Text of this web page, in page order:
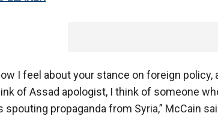
I feel about your stance on foreign policy,
of Assad apologist, I think of someone
spouting propaganda from Syria,” McCain